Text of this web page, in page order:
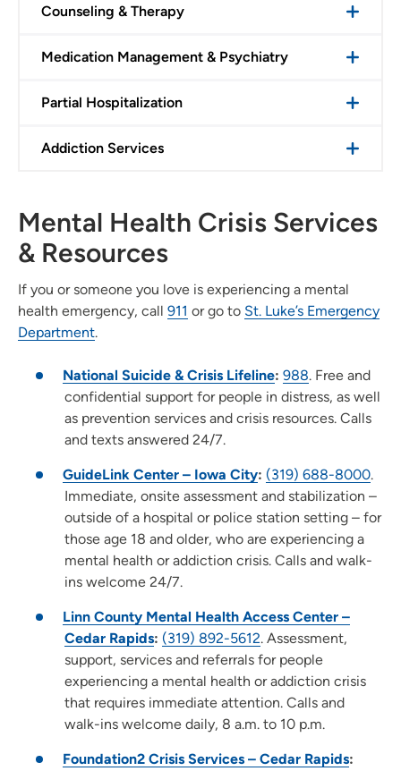
Counseling & Therapy
Medication Management & Psychiatry
Partial Hospitalization
Addiction Services
Mental Health Crisis Services
& Resources
If you or someone you love is experiencing a mental
health emergency, call 911 or go to St. Luke’s Emergency
Department.
National Suicide & Crisis Lifeline: 988. Free and
confidential support for people in distress, as well
as prevention services and crisis resources. Calls
and texts answered 24/7.
GuideLink Center – Iowa City: (319) 688-8000.
Immediate, onsite assessment and stabilization –
outside of a hospital or police station setting – for
those age 18 and older, who are experiencing a
mental health or addiction crisis. Calls and walk-
ins welcome 24/7.
Linn County Mental Health Access Center –
Cedar Rapids: (319) 892-5612. Assessment,
support, services and referrals for people
experiencing a mental health or addiction crisis
that requires immediate attention. Calls and
walk-ins welcome daily, 8 a.m. to 10 p.m.
Foundation2 Crisis Services – Cedar Rapids: